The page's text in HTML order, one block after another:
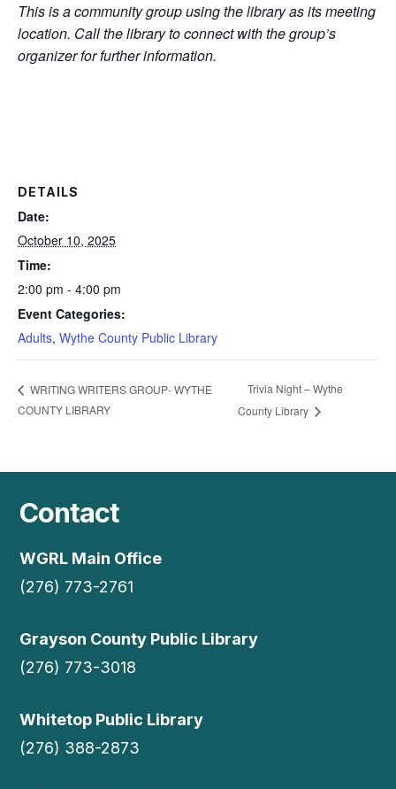
This is a community group using the library as its meeting
location. Call the library to connect with the group’s
organizer for further information.
DETAILS
Date:
October 10, 2025
Time:
2:00 pm - 4:00 pm
Event Categories:
Adults, Wythe County Public Library
WRITING WRITERS GROUP- WYTHE
COUNTY LIBRARY
Trivia Night – Wythe
County Library
Contact
WGRL Main Office
(276) 773-2761
Grayson County Public Library
(276) 773-3018
Whitetop Public Library
(276) 388-2873